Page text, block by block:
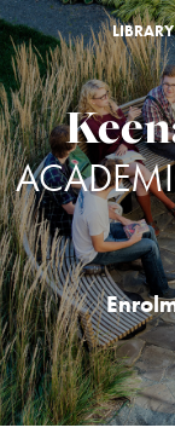
LIBRARY